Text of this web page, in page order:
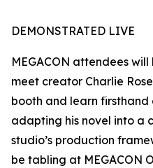
DEMONSTRATED LIVE
MEGACON attendees
meet creator Charlie
booth and learn
adapting his novel into a
studio’s production
be tabling at MEGACON